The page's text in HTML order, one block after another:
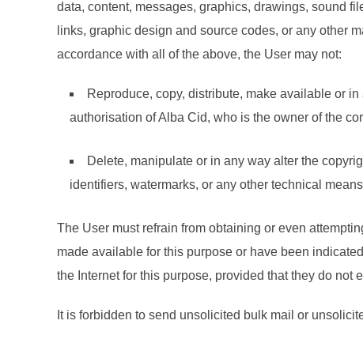
data, content, messages, graphics, drawings, sound
links, graphic design and source codes, or any other
accordance with all of the above, the User may not:
Reproduce, copy, distribute, make available or
authorisation of Alba Cid, who is the owner of the
Delete, manipulate or in any way alter the
identifiers, watermarks, or any other technical
The User must refrain from obtaining or even
made available for this purpose or have been
the Internet for this purpose, provided that they do
It is forbidden to send unsolicited bulk mail or